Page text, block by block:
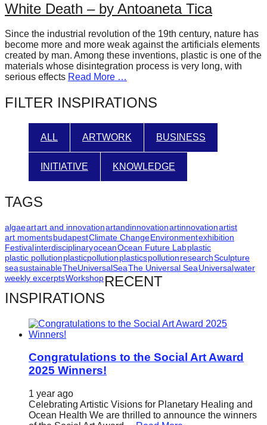
our
oceans
forward!
Let's
inspire,
find
and
spread
sustainable
solutions
against
major
Anthropogenic
problems.
Art
can
be
a
while
entrepreneurship
enables
White Death – by Antoaneta Tica
Since the industrial revolution of the 19th century, nature has
become more and more weak against the artificials elements
created by man. Among these inventions, plastic is one of the
materials whose disintegration process is very long, with
serious effects Read More …
FILTER INSPIRATIONS
ALL ARTWORK BUSINESS
INITIATIVE KNOWLEDGE
TAGS
algaeartart and innovationartandinnovationartinnovationartist
art momentsbudapestClimate ChangeEnvironmentexhibition
FestivalinterdisciplinaryoceanOcean Future Labplastic
plastic pollutionplasticpollutionplasticspollutionresearchSculpture
seasustainableTheUniversalSeaThe Universal SeaUniversalwater
weekly excerptsWorkshopRECENT
INSPIRATIONS
Congratulations to the Social Art Award
2025 Winners!
1 year ago
Celebrating Artistic Visions for Planetary Healing and
Ocean Health We are thrilled to announce the winners